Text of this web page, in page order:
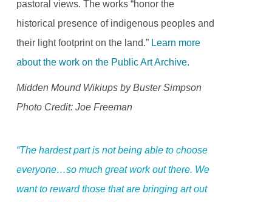
pastoral views. The works “honor the
historical presence of indigenous peoples and
their light footprint on the land.” Learn more
about the work on the Public Art Archive.
Midden Mound Wikiups by Buster Simpson
Photo Credit: Joe Freeman
“The hardest part is not being able to choose
everyone…so much great work out there. We
want to reward those that are bringing art out